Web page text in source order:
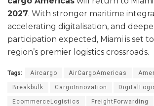
2027. With stronger maritime
accelerating digitalisation, and
participation expected, Miami is set
region’s premier logistics crossroads.
Tags: Aircargo AirCargoAmericas
Breakbulk CargoInnovation
EcommerceLogistics FreightForwarding